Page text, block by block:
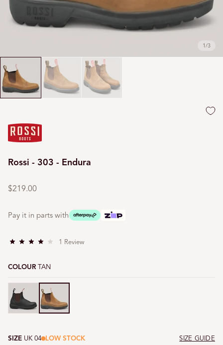
1/3
Rossi - 303 - Endura
Regular
$219.00
Pay it in parts with
e
.
o
u
o
t
1 ReviewC
o
COLOUR TAN
Tan Tan
SIZE UK 04 LOW STOCK SIZE GUIDE